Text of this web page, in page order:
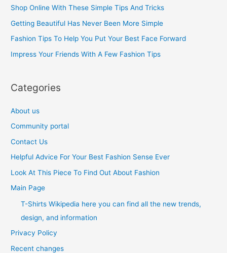
r
:
Shop Online With These Simple Tips And Tricks
Getting Beautiful Has Never Been More Simple
Fashion Tips To Help You Put Your Best Face Forward
Impress Your Friends With A Few Fashion Tips
Categories
About us
Community portal
Contact Us
Helpful Advice For Your Best Fashion Sense Ever
Look At This Piece To Find Out About Fashion
Main Page
T-Shirts Wikipedia here you can find all the new trends,
design, and information
Privacy Policy
Recent changes